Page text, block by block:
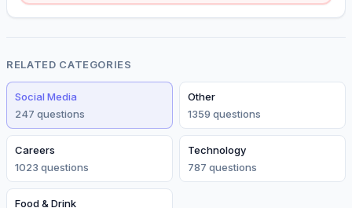
RELATED CATEGORIES
Social Media
247 questions
Other
1359 questions
Careers
1023 questions
Technology
787 questions
Food & Drink